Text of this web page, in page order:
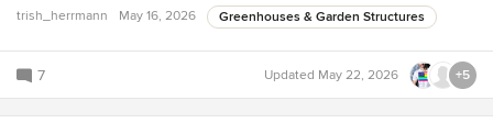
trish_herrmann May 16, 2026 Greenhouses & Garden Structures
7 Updated May 22, 2026 +5